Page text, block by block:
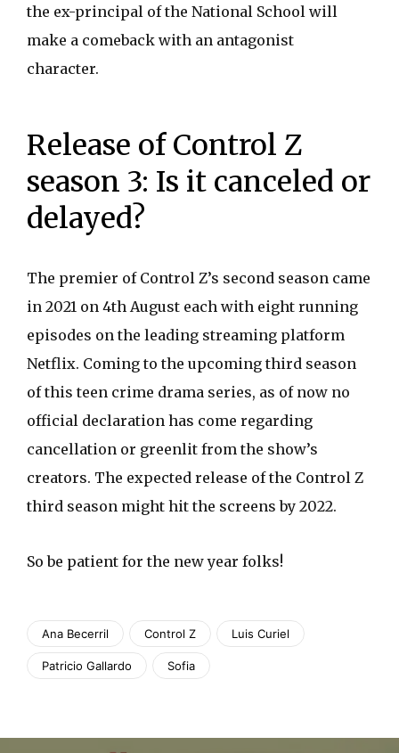
the ex-principal of the National School will
make a comeback with an antagonist
character.
Release of Control Z
season 3: Is it canceled or
delayed?
The premier of Control Z’s second season came
in 2021 on 4th August each with eight running
episodes on the leading streaming platform
Netflix. Coming to the upcoming third season
of this teen crime drama series, as of now no
official declaration has come regarding
cancellation or greenlit from the show’s
creators. The expected release of the Control Z
third season might hit the screens by 2022.
So be patient for the new year folks!
Ana Becerril Control Z Luis Curiel
Patricio Gallardo Sofia